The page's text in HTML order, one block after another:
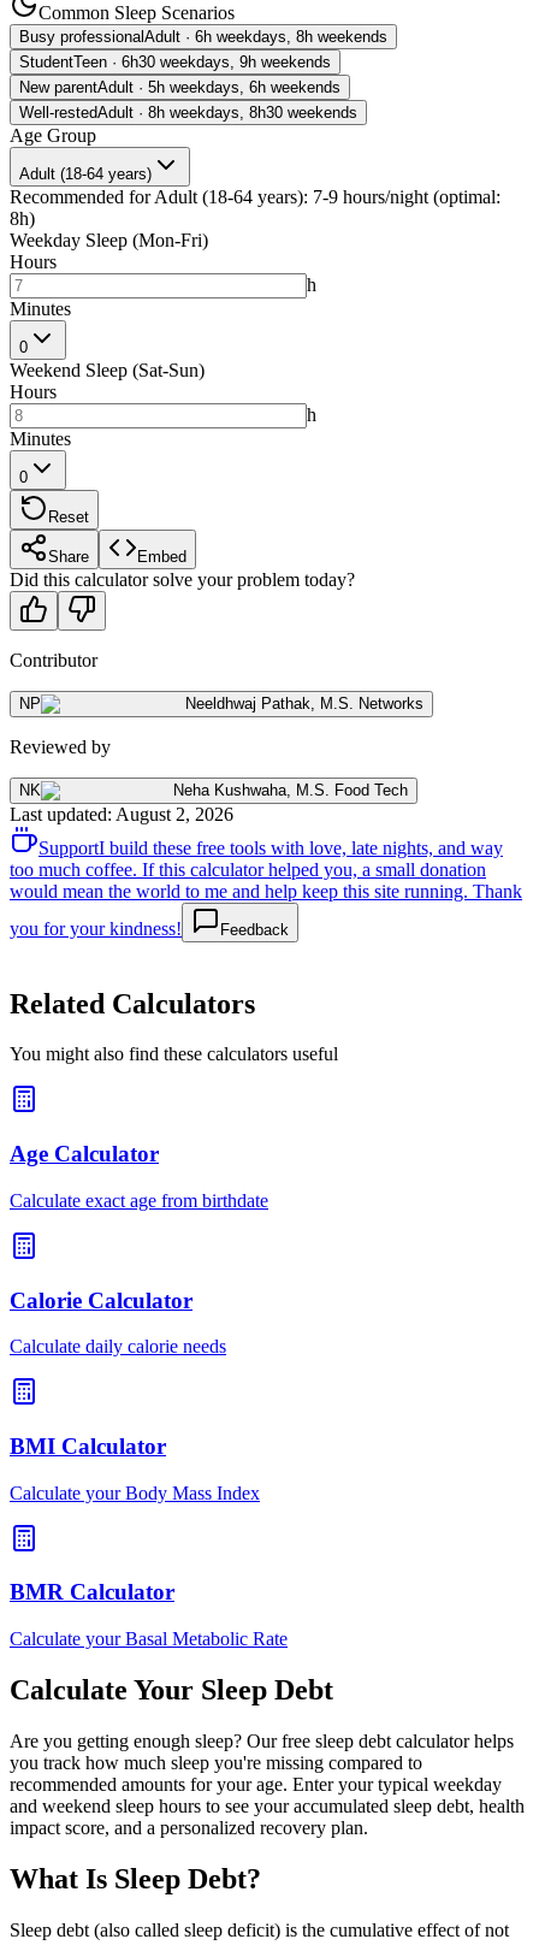
Common Sleep Scenarios
Busy professionalAdult · 6h weekdays, 8h weekends
StudentTeen · 6h30 weekdays, 9h weekends
New parentAdult · 5h weekdays, 6h weekends
Well-restedAdult · 8h weekdays, 8h30 weekends
Age Group
Adult (18-64 years)
Recommended for Adult (18-64 years): 7-9 hours/night (optimal:
8h)
Weekday Sleep (Mon-Fri)
Hours
h
Minutes
0
Weekend Sleep (Sat-Sun)
Hours
h
Minutes
0
Reset
Share Embed
Did this calculator solve your problem today?
Contributor
NP Neeldhwaj Pathak M.S. Networks
Reviewed by
NK Neha Kushwaha M.S. Food Tech
Last updated: August 2, 2026
SupportI build these free tools with love, late nights, and way
too much coffee. If this calculator helped you, a small donation
would mean the world to me and help keep this site running. Thank
you for your kindness!
Feedback
Related Calculators
You might also find these calculators useful
Age Calculator
Calculate exact age from birthdate
Calorie Calculator
Calculate daily calorie needs
BMI Calculator
Calculate your Body Mass Index
BMR Calculator
Calculate your Basal Metabolic Rate
Calculate Your Sleep Debt
Are you getting enough sleep? Our free sleep debt calculator helps
you track how much sleep you're missing compared to
recommended amounts for your age. Enter your typical weekday
and weekend sleep hours to see your accumulated sleep debt, health
impact score, and a personalized recovery plan.
What Is Sleep Debt?
Sleep debt (also called sleep deficit) is the cumulative effect of not